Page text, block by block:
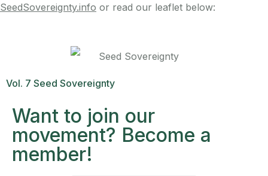
SeedSovereignty.info or read our leaflet below:
Vol. 7 Seed Sovereignty
Want to join our
movement? Become a
member!